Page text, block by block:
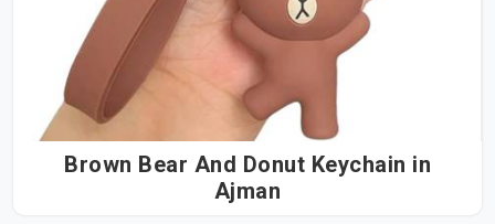
Brown Bear And Donut Keychain in
Ajman